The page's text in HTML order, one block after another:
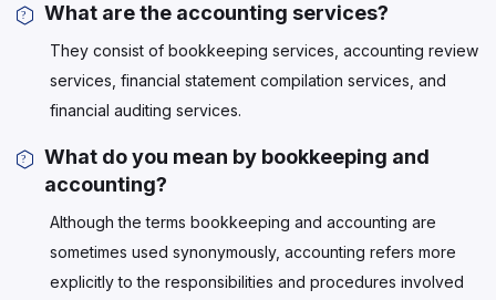
What are the accounting services?
They consist of bookkeeping services, accounting review
services, financial statement compilation services, and
financial auditing services.
What do you mean by bookkeeping and
accounting?
Although the terms bookkeeping and accounting are
sometimes used synonymously, accounting refers more
explicitly to the responsibilities and procedures involved